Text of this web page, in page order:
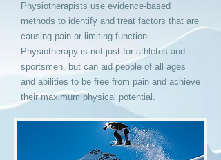
Physiotherapists use evidence-based
methods to identify and treat factors that are
causing pain or limiting function.
Physiotherapy is not just for athletes and
sportsmen, but can aid people of all ages
and abilities to be free from pain and achieve
their maximum physical potential.